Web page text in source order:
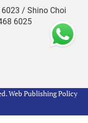
/ Shino Choi
6025
Web Publishing Policy